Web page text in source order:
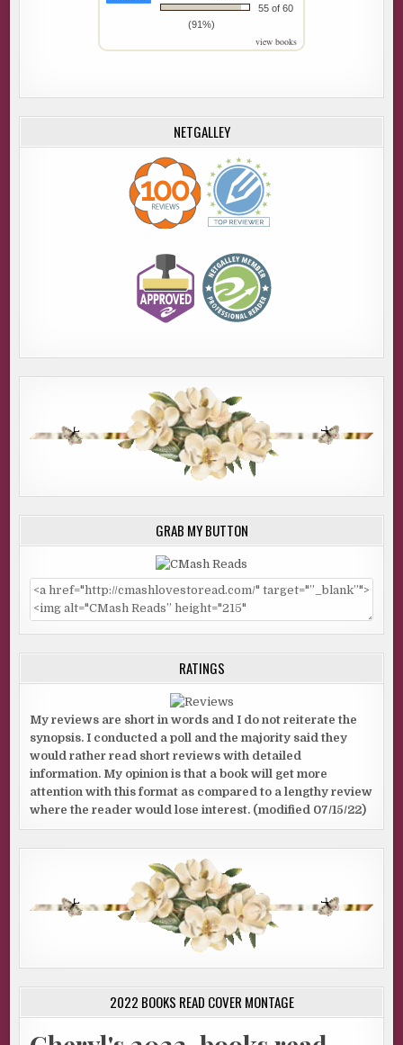
55 of 60
(91%)
view books
NETGALLEY
GRAB MY BUTTON
RATINGS
My reviews are short in words and I do not reiterate the
synopsis. I conducted a poll and the majority said they
would rather read short reviews with detailed
information. My opinion is that a book will get more
attention with this format as compared to a lengthy review
where the reader would lose interest. (modified 07/15/22)
2022 BOOKS READ COVER MONTAGE